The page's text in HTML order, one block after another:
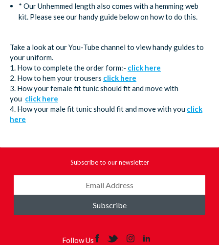
* Our Unhemmed length also comes with a hemming web
kit. Please see our handy guide below on how to do this.
Take a look at our You-Tube channel to view handy guides to
your uniform.
1. How to complete the order form:- click here
2. How to hem your trousers click here
3. How your female fit tunic should fit and move with
you click here
4. How your male fit tunic should fit and move with you click
here
Subscribe to our newsletter
Subscribe
Follow Us